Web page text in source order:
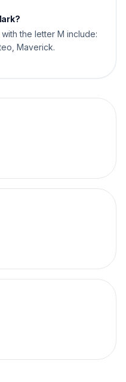
the letter M include:
Maverick.